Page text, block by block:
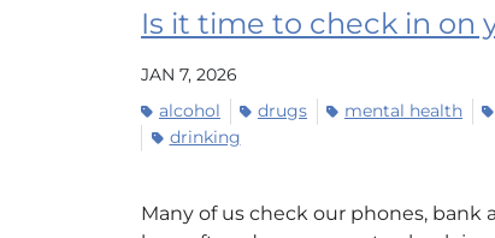
Is it time to check in on
JAN 7, 2026
alcohol
drugs mental health
drinking
Many of us check our phones, bank